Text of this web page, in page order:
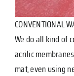
CONVENTIONAL
We do all kind of
acrilic
mat, even using